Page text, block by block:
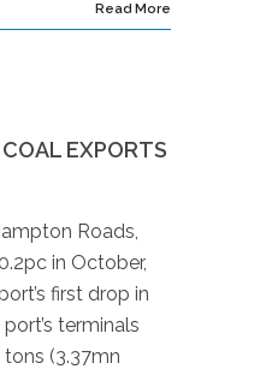
Read More
EXPORTS
Roads,
in October,
first drop in
terminals
(3.37mn